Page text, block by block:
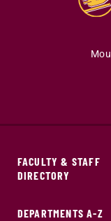
FACULTY & STAFF
DIRECTORY
DEPARTMENTS A-Z